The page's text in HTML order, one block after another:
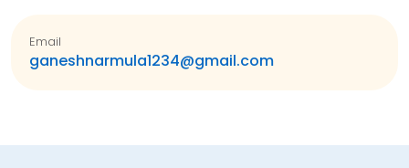
Email
ganeshnarmula1234@gmail.com